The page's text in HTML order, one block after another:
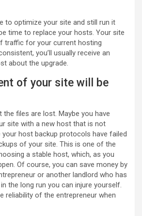
to optimize your site and still run it
time to replace your hosts. Your site
traffic for your current hosting
you’ll usually receive an
about the upgrade.
of your site will be
the files are lost. Maybe you have
site with a new host that is not
your host backup protocols have failed
of your site. This is one of the
a stable host, which, as you
Of course, you can save money by
or another landlord who has
the long run you can injure yourself.
reliability of the entrepreneur when